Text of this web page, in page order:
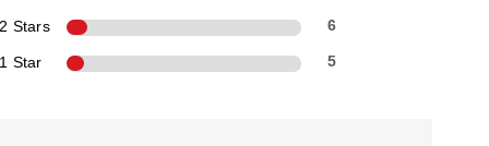
2 Stars 6
1 Star 5